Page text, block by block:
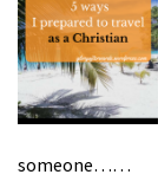
someone……